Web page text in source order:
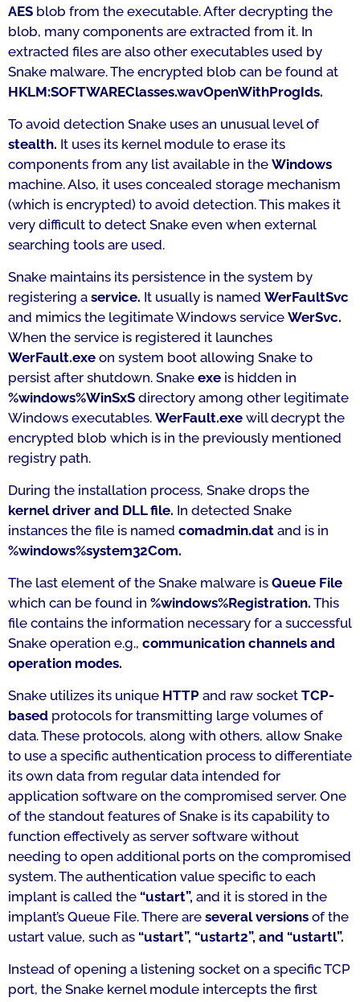
AES blob from the executable. After decrypting the
blob, many components are extracted from it. In
extracted files are also other executables used by
Snake malware. The encrypted blob can be found at
HKLM:SOFTWAREClasses.wavOpenWithProgIds.
To avoid detection Snake uses an unusual level of
stealth. It uses its kernel module to erase its
components from any list available in the Windows
machine. Also, it uses concealed storage mechanism
(which is encrypted) to avoid detection. This makes it
very difficult to detect Snake even when external
searching tools are used.
Snake maintains its persistence in the system by
registering a service. It usually is named WerFaultSvc
and mimics the legitimate Windows service WerSvc.
When the service is registered it launches
WerFault.exe on system boot allowing Snake to
persist after shutdown. Snake exe is hidden in
%windows%WinSxS directory among other legitimate
Windows executables. WerFault.exe will decrypt the
encrypted blob which is in the previously mentioned
registry path.
During the installation process, Snake drops the
kernel driver and DLL file. In detected Snake
instances the file is named comadmin.dat and is in
%windows%system32Com.
The last element of the Snake malware is Queue File
which can be found in %windows%Registration. This
file contains the information necessary for a successful
Snake operation e.g., communication channels and
operation modes.
Snake utilizes its unique HTTP and raw socket TCP-
based protocols for transmitting large volumes of
data. These protocols, along with others, allow Snake
to use a specific authentication process to differentiate
its own data from regular data intended for
application software on the compromised server. One
of the standout features of Snake is its capability to
function effectively as server software without
needing to open additional ports on the compromised
system. The authentication value specific to each
implant is called the “ustart”, and it is stored in the
implant’s Queue File. There are several versions of the
ustart value, such as “ustart”, “ustart2”, and “ustartl”.
Instead of opening a listening socket on a specific TCP
port, the Snake kernel module intercepts the first